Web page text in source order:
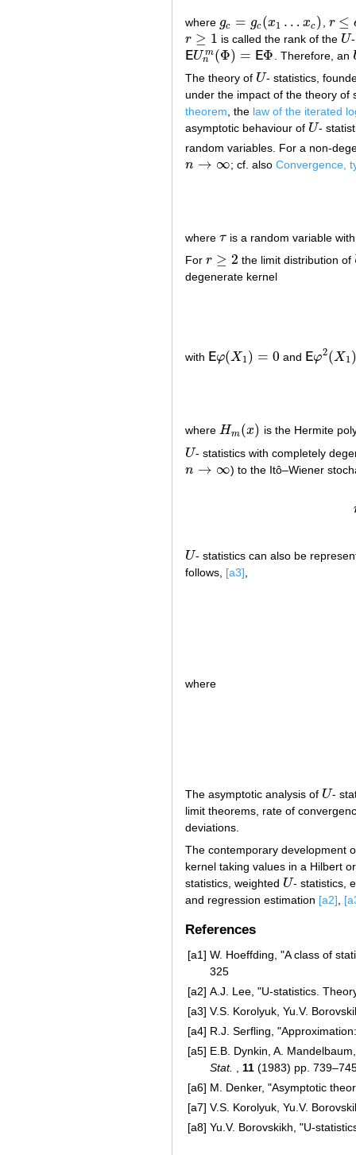
where gc = gc (x1 … xc )
gc =gc (x1…x c ) r ≤
r≤ c≤
r ≥ 1
r≥ 1 is called the rank of the U
U
EU m
n (Φ) = EΦ
EUnm( Φ) = EΦ . Therefore, an
The theory of U
U- statistics,
under the impact of the theory
theorem, the law of the iterated
asymptotic behaviour of U
U-
random variables. For a non-
n → ∞
n→∞ ; cf. alsoConvergence,
where τ
τ is a random variable
For r ≥ 2
r≥ 2 the limit distribution of
degenerate kernel
with Eφ(X 1) = 0
Eφ(X1)= 0 and Eφ2(X 1
Eφ2(X1)=
where Hm (x)
Hm(x) is the Hermite
U
U- statistics with completely
n → ∞
n→∞ ) to the Itô–Wiener
U
U- statistics can also be
follows, [a3]
where
The asymptotic analysis of U
U-
limit theorems, rate of
deviations.
The contemporary development
kernel taking values in a Hilbert
statistics, weighted U
U- statistics,
and regression estimation [a2],
References
[a1] W. Hoeffding, "A class of
325
[a2] A.J. Lee, "U-statistics.
[a3] V.S. Korolyuk, Yu.V.
[a4] R.J. Serfling,
[a5] E.B. Dynkin, A.
Stat.
11 (1983) pp.
[a6] M. Denker, "Asymptotic
[a7] V.S. Korolyuk, Yu.V.
[a8] Yu.V. Borovskikh, "U-